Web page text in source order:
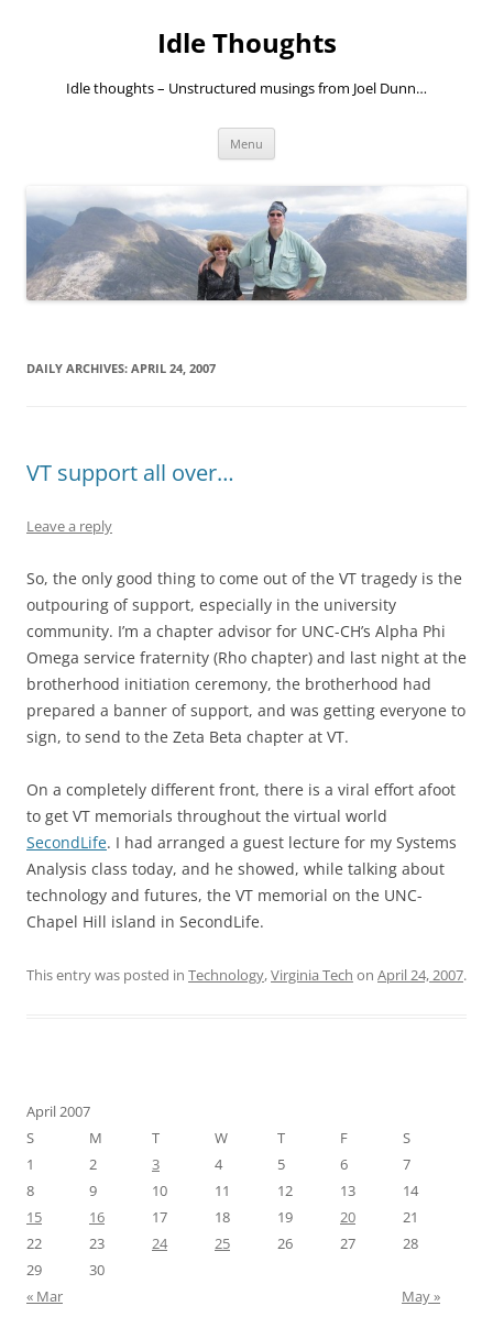
Idle Thoughts
Idle thoughts – Unstructured musings from Joel Dunn…
Menu
DAILY ARCHIVES: APRIL 24, 2007
VT support all over…
Leave a reply
So, the only good thing to come out of the VT tragedy is the
outpouring of support, especially in the university
community. I’m a chapter advisor for UNC-CH’s Alpha Phi
Omega service fraternity (Rho chapter) and last night at the
brotherhood initiation ceremony, the brotherhood had
prepared a banner of support, and was getting everyone to
sign, to send to the Zeta Beta chapter at VT.
On a completely different front, there is a viral effort afoot
to get VT memorials throughout the virtual world
SecondLife. I had arranged a guest lecture for my Systems
Analysis class today, and he showed, while talking about
technology and futures, the VT memorial on the UNC-
Chapel Hill island in SecondLife.
This entry was posted in Technology,Virginia Tech on April 24, 2007.
April 2007
S
M T W T F
S
1
2 3 4 5 6
7
8
9 10 11 12 13
14
15
16 17 18 19 20
21
22
23 24 25 26 27
28
29
30
« Mar
May »